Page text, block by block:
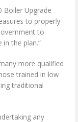
Boiler Upgrade
to properly
to
in the plan.”
more qualified
trained in low
traditional
any